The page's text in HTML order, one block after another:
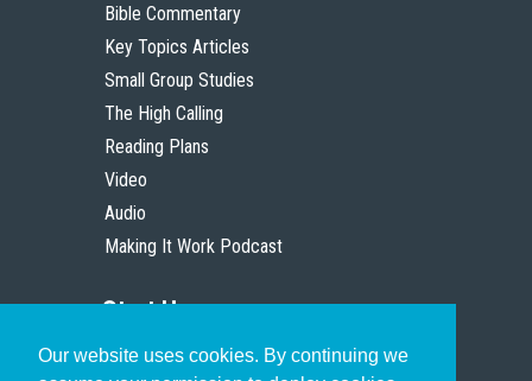
Our website uses cookies. By continuing we
Bible Commentary
Key Topics Articles
Small Group Studies
The High Calling
Reading Plans
Video
Audio
Making It Work Podcast
Start Here
Christian Who Works